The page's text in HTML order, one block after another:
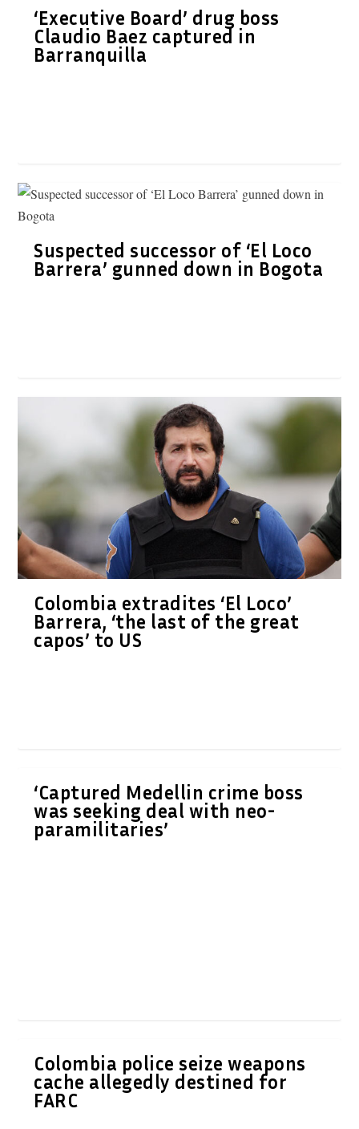
‘Executive Board’ drug boss
Claudio Baez captured in
Barranquilla
Suspected successor of ‘El Loco
Barrera’ gunned down in Bogota
Colombia extradites ‘El Loco’
Barrera, ‘the last of the great
capos’ to US
‘Captured Medellin crime boss
was seeking deal with neo-
paramilitaries’
Colombia police seize weapons
cache allegedly destined for
FARC